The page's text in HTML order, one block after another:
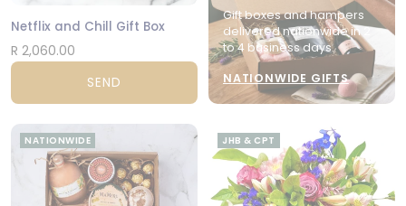
Netflix and Chill Gift Box
R 2,060.00
SEND
Gift boxes and hampers
delivered nationwide in 2
to 4 business days.
NATIONWIDE GIFTS
NATIONWIDE JHB & CPT